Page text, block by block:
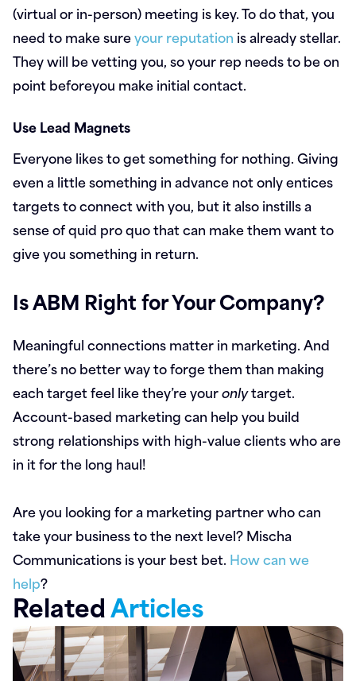
(virtual or in-person) meeting is key. To do that, you
need to make sureyour reputation is already stellar.
They will be vetting you, so your rep needs to be on
point beforeyou make initial contact.
Use Lead Magnets
Everyone likes to get something for nothing. Giving
even a little something in advance not only entices
targets to connect with you, but it also instills a
sense of quid pro quo that can make them want to
give you something in return.
Is ABM Right for Your Company?
Meaningful connections matter in marketing. And
there’s no better way to forge them than making
each target feel like they’re youronlytarget.
Account-based marketing can help you build
strong relationships with high-value clients who are
in it for the long haul!
Are you looking for a marketing partner who can
take your business to the next level? Mischa
Communications is your best bet. How can we
help?
RelatedArticles